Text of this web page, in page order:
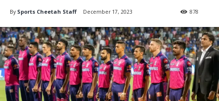
By Sports Cheetah Staff December 17, 2023 878